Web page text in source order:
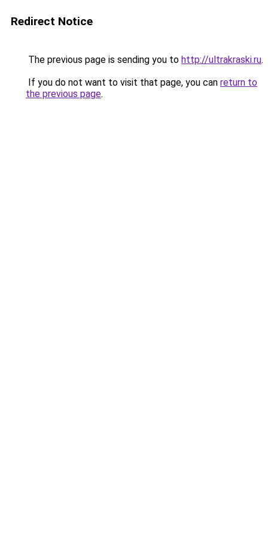
Redirect Notice
The previous page is sending you to http://ultrakraski.ru.
If you do not want to visit that page, you can return to
the previous page.